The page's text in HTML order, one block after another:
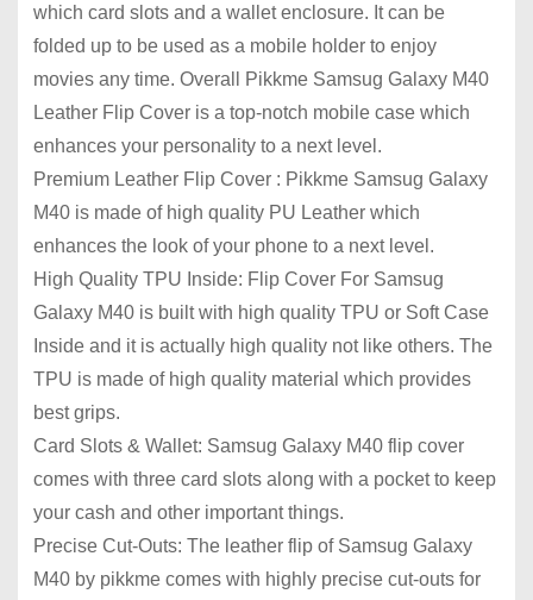
which card slots and a wallet enclosure. It can be
folded up to be used as a mobile holder to enjoy
movies any time. Overall Pikkme Samsug Galaxy M40
Leather Flip Cover is a top-notch mobile case which
enhances your personality to a next level.
Premium Leather Flip Cover : Pikkme Samsug Galaxy
M40 is made of high quality PU Leather which
enhances the look of your phone to a next level.
High Quality TPU Inside: Flip Cover For Samsug
Galaxy M40 is built with high quality TPU or Soft Case
Inside and it is actually high quality not like others. The
TPU is made of high quality material which provides
best grips.
Card Slots & Wallet: Samsug Galaxy M40 flip cover
comes with three card slots along with a pocket to keep
your cash and other important things.
Precise Cut-Outs: The leather flip of Samsug Galaxy
M40 by pikkme comes with highly precise cut-outs for